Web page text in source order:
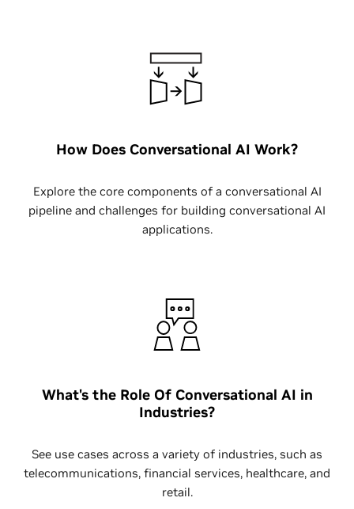
How Does Conversational AI Work?
Explore the core components of a conversational AI
pipeline and challenges for building conversational AI
applications.
What's the Role Of Conversational AI in
Industries?
See use cases across a variety of industries, such as
telecommunications, financial services, healthcare, and
retail.